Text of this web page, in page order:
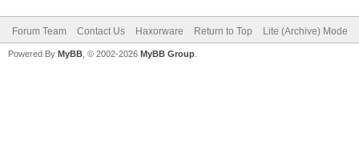
Forum Team Contact Us Haxorware Return to Top Lite (Archive) Mode
Powered By MyBB , © 2002-2026 MyBB Group